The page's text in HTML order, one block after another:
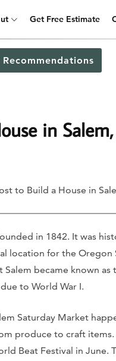
Get Free Estimate
Recommendations
in
to Build a House in
in 1842. It was
location for the Oregon
became known as
to World War I.
Saturday Market
produce to craft
Beat Festival in June.